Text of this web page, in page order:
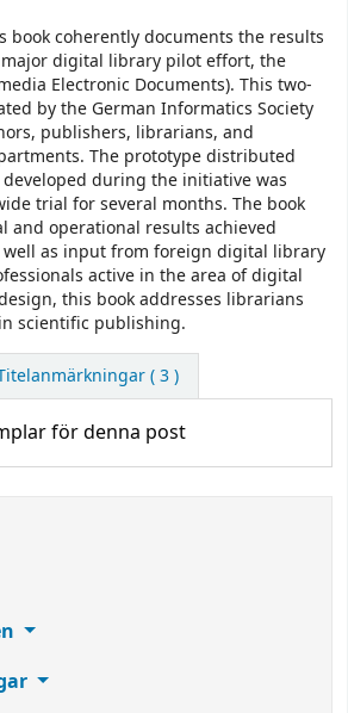
book coherently documents the results
digital library pilot effort, the
Electronic Documents). This two-
by the German Informatics Society
publishers, librarians, and
The prototype distributed
during the initiative was
trial for several months. The book
and operational results achieved
as input from foreign digital library
active in the area of digital
this book addresses librarians
scientific publishing.
( 3 )
för denna post